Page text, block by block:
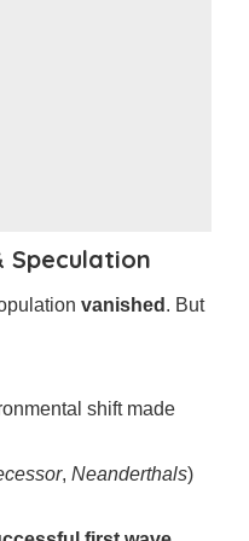
Speculation
vanished . But
shift made
, Neanderthals)